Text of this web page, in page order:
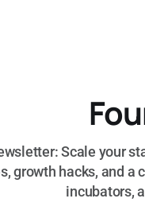
Scale your
growth hacks, and a
incubators,